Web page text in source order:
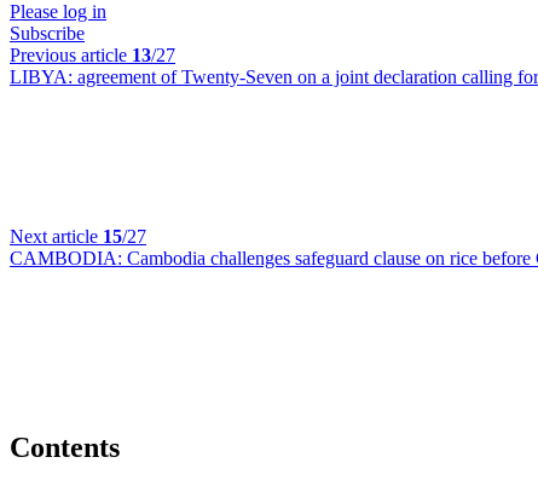
Please log in
Subscribe
Previous article 13/27
LIBYA: agreement of Twenty-Seven on a joint declaration calling
Next article 15/27
CAMBODIA: Cambodia challenges safeguard clause on rice
Contents